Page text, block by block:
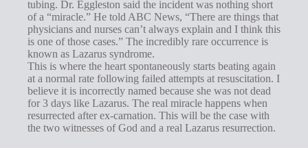
tubing. Dr. Eggleston said the incident was nothing short
of a “miracle.” He told ABC News, “There are things that
physicians and nurses can’t always explain and I think this
is one of those cases.” The incredibly rare occurrence is
known as Lazarus syndrome.
This is where the heart spontaneously starts beating again
at a normal rate following failed attempts at resuscitation. I
believe it is incorrectly named because she was not dead
for 3 days like Lazarus. The real miracle happens when
resurrected after ex-carnation. This will be the case with
the two witnesses of God and a real Lazarus resurrection.